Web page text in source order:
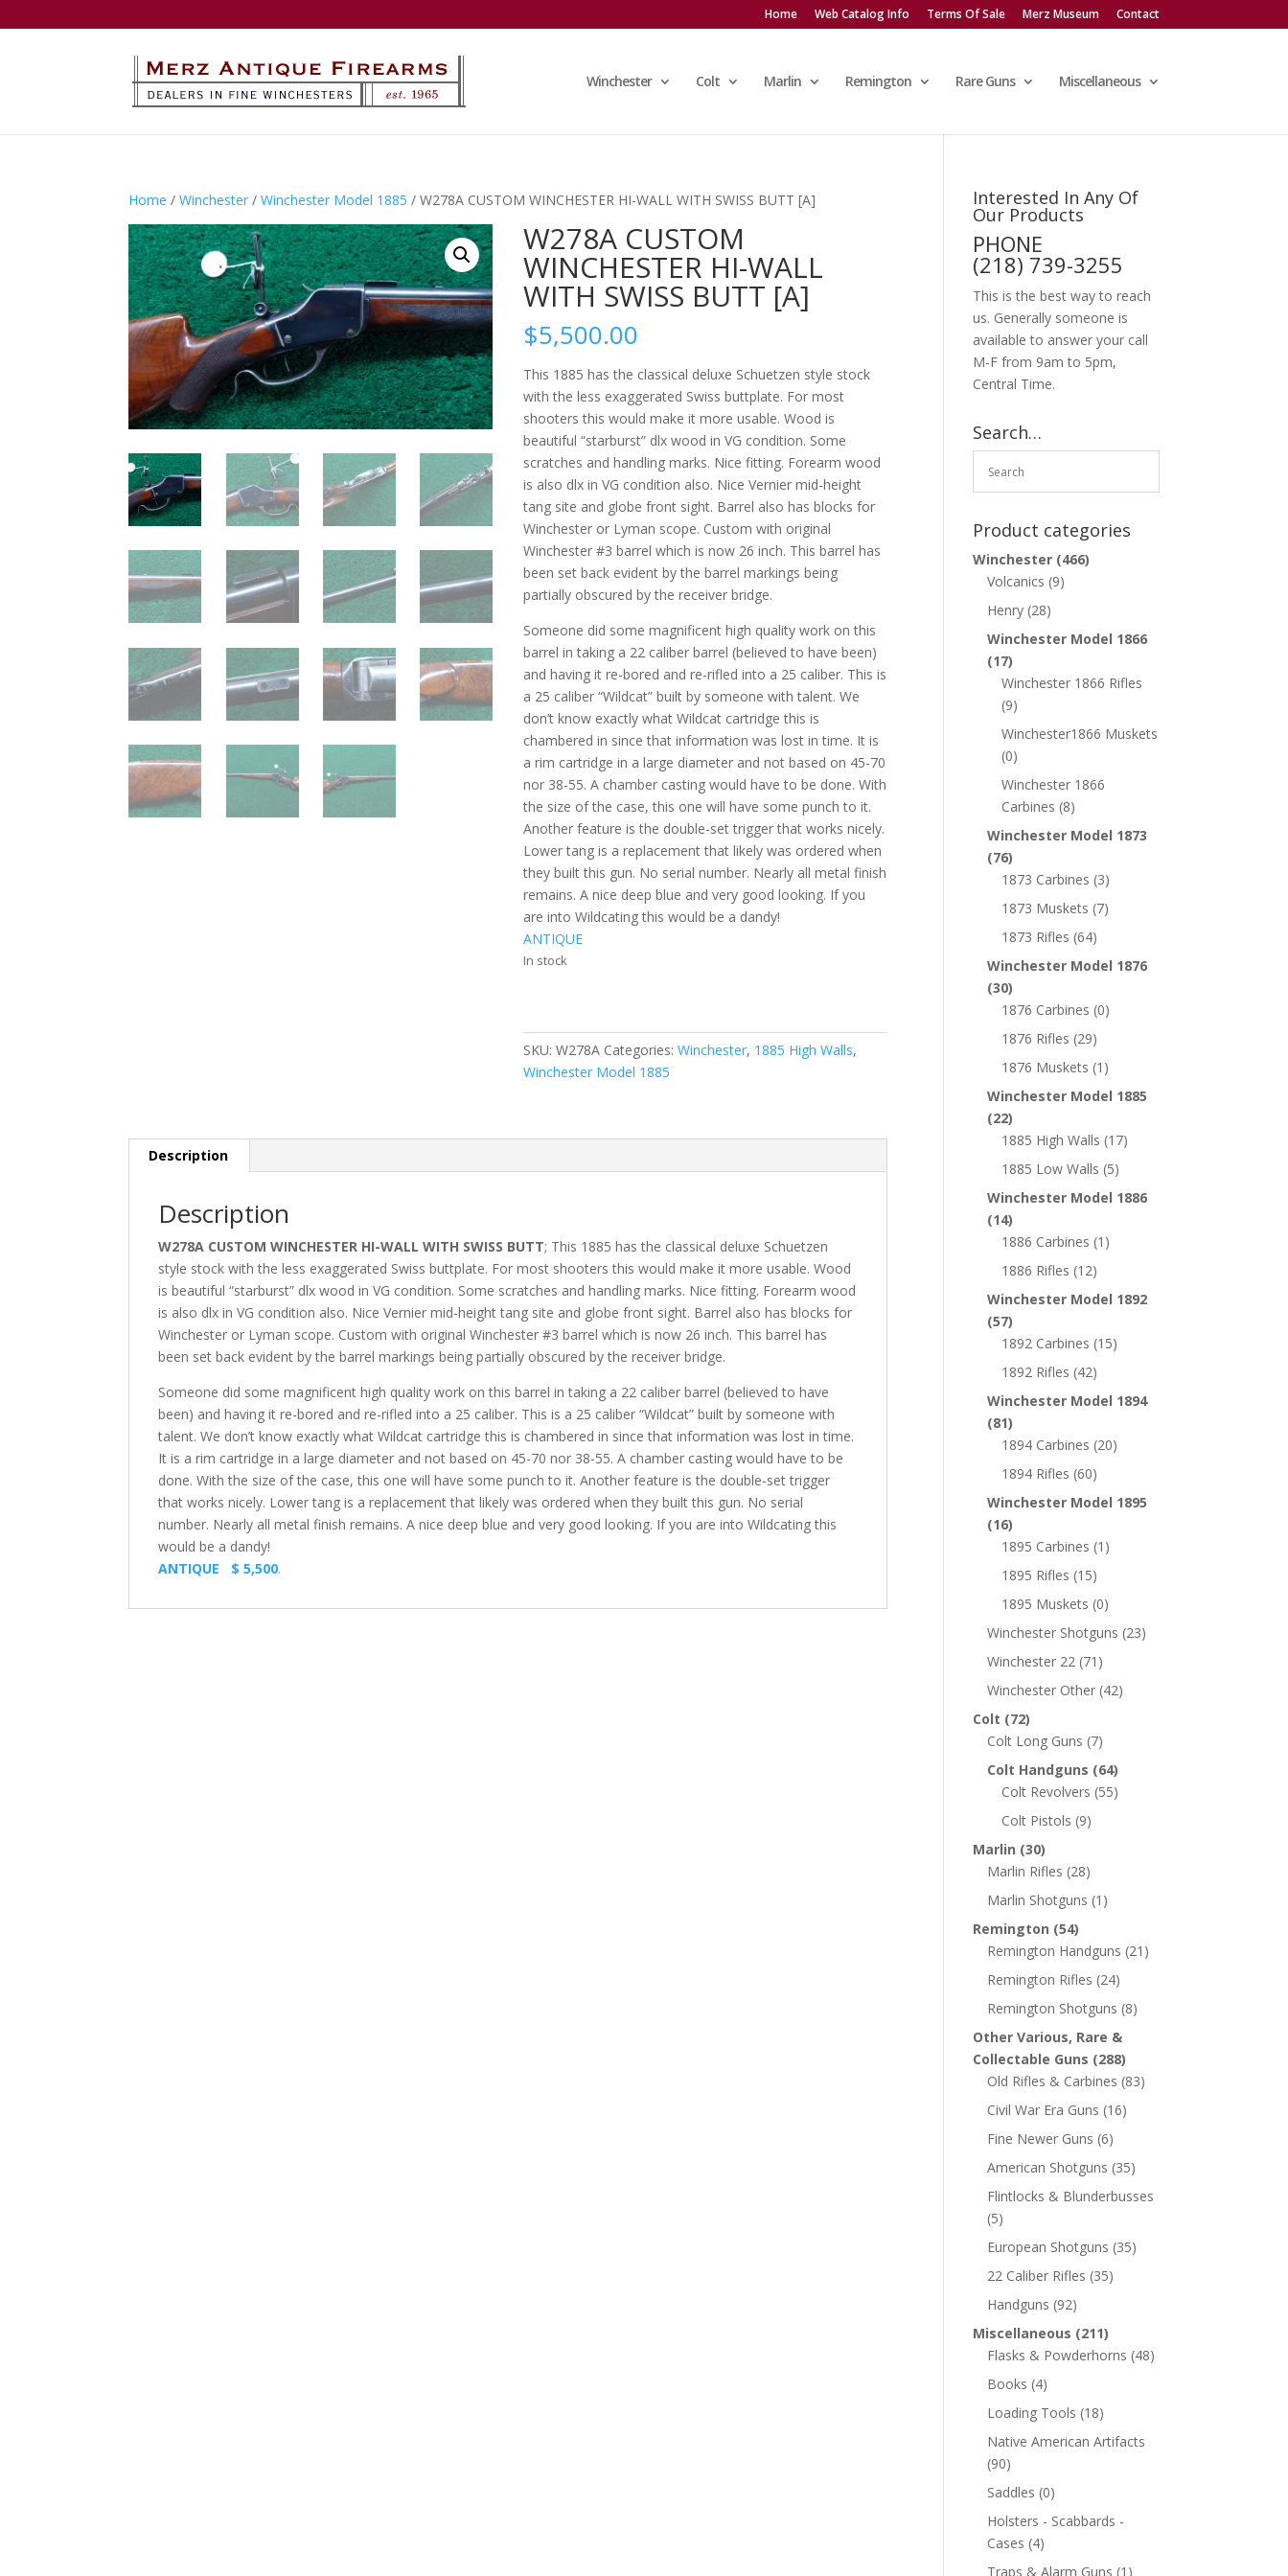
Home Web Catalog Info Terms Of Sale Merz Museum Contact
Winchester Colt Marlin Remington Rare Guns Miscellaneous
Home /Winchester /Winchester Model 1885 / W278A CUSTOM WINCHESTER HI-WALL WITH SWISS BUTT [A]
W278A CUSTOM
WINCHESTER HI-WALL
WITH SWISS BUTT [A]
$5,500.00
This 1885 has the classical deluxe Schuetzen style stock
with the less exaggerated Swiss buttplate. For most
shooters this would make it more usable. Wood is
beautiful “starburst” dlx wood in VG condition. Some
scratches and handling marks. Nice fitting. Forearm wood
is also dlx in VG condition also. Nice Vernier mid-height
tang site and globe front sight. Barrel also has blocks for
Winchester or Lyman scope. Custom with original
Winchester #3 barrel which is now 26 inch. This barrel has
been set back evident by the barrel markings being
partially obscured by the receiver bridge.
Someone did some magnificent high quality work on this
barrel in taking a 22 caliber barrel (believed to have been)
and having it re-bored and re-rifled into a 25 caliber. This is
a 25 caliber “Wildcat” built by someone with talent. We
don’t know exactly what Wildcat cartridge this is
chambered in since that information was lost in time. It is
a rim cartridge in a large diameter and not based on 45-70
nor 38-55. A chamber casting would have to be done. With
the size of the case, this one will have some punch to it.
Another feature is the double-set trigger that works nicely.
Lower tang is a replacement that likely was ordered when
they built this gun. No serial number. Nearly all metal finish
remains. A nice deep blue and very good looking. If you
are into Wildcating this would be a dandy!
ANTIQUE
In stock
SKU:W278A Categories:Winchester, 1885 High Walls,
Winchester Model 1885
Description
Description
W278A CUSTOM WINCHESTER HI-WALL WITH SWISS BUTT; This 1885 has the classical deluxe Schuetzen
style stock with the less exaggerated Swiss buttplate. For most shooters this would make it more usable. Wood
is beautiful “starburst” dlx wood in VG condition. Some scratches and handling marks. Nice fitting. Forearm wood
is also dlx in VG condition also. Nice Vernier mid-height tang site and globe front sight. Barrel also has blocks for
Winchester or Lyman scope. Custom with original Winchester #3 barrel which is now 26 inch. This barrel has
been set back evident by the barrel markings being partially obscured by the receiver bridge.
Someone did some magnificent high quality work on this barrel in taking a 22 caliber barrel (believed to have
been) and having it re-bored and re-rifled into a 25 caliber. This is a 25 caliber “Wildcat” built by someone with
talent. We don’t know exactly what Wildcat cartridge this is chambered in since that information was lost in time.
It is a rim cartridge in a large diameter and not based on 45-70 nor 38-55. A chamber casting would have to be
done. With the size of the case, this one will have some punch to it. Another feature is the double-set trigger
that works nicely. Lower tang is a replacement that likely was ordered when they built this gun. No serial
number. Nearly all metal finish remains. A nice deep blue and very good looking. If you are into Wildcating this
would be a dandy!
ANTIQUE $ 5,500.
Interested In Any Of
Our Products
PHONE
(218) 739-3255
This is the best way to reach
us. Generally someone is
available to answer your call
M-F from 9am to 5pm,
Central Time.
Search…
Product categories
Winchester (466)
Volcanics (9)
Henry (28)
Winchester Model 1866
(17)
Winchester 1866 Rifles
(9)
Winchester1866 Muskets
(0)
Winchester 1866
Carbines (8)
Winchester Model 1873
(76)
1873 Carbines (3)
1873 Muskets (7)
1873 Rifles (64)
Winchester Model 1876
(30)
1876 Carbines (0)
1876 Rifles (29)
1876 Muskets (1)
Winchester Model 1885
(22)
1885 High Walls (17)
1885 Low Walls (5)
Winchester Model 1886
(14)
1886 Carbines (1)
1886 Rifles (12)
Winchester Model 1892
(57)
1892 Carbines (15)
1892 Rifles (42)
Winchester Model 1894
(81)
1894 Carbines (20)
1894 Rifles (60)
Winchester Model 1895
(16)
1895 Carbines (1)
1895 Rifles (15)
1895 Muskets (0)
Winchester Shotguns (23)
Winchester 22 (71)
Winchester Other (42)
Colt (72)
Colt Long Guns (7)
Colt Handguns (64)
Colt Revolvers (55)
Colt Pistols (9)
Marlin (30)
Marlin Rifles (28)
Marlin Shotguns (1)
Remington (54)
Remington Handguns (21)
Remington Rifles (24)
Remington Shotguns (8)
Other Various, Rare &
Collectable Guns (288)
Old Rifles & Carbines (83)
Civil War Era Guns (16)
Fine Newer Guns (6)
American Shotguns (35)
Flintlocks & Blunderbusses
(5)
European Shotguns (35)
22 Caliber Rifles (35)
Handguns (92)
Miscellaneous (211)
Flasks & Powderhorns (48)
Books (4)
Loading Tools (18)
Native American Artifacts
(90)
Saddles (0)
Holsters - Scabbards -
Cases (4)
Traps & Alarm Guns (1)